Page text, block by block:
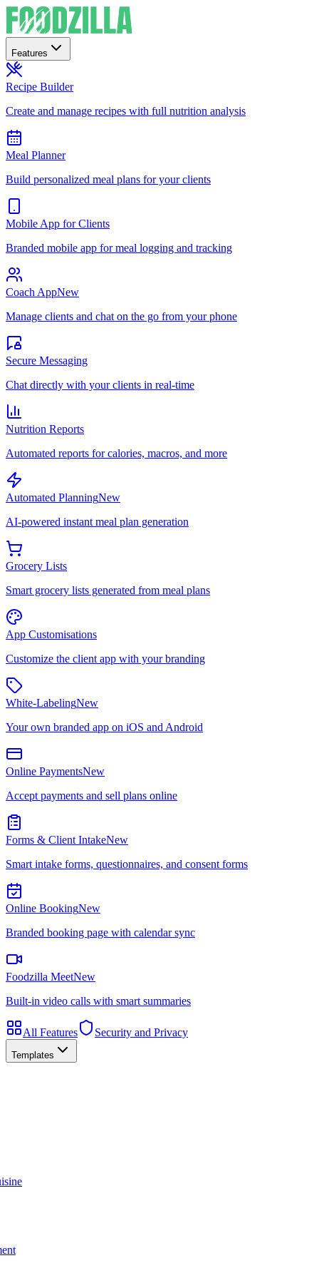
Features
Recipe Builder
Create and manage recipes with full nutrition analysis
Meal Planner
Build personalized meal plans for your clients
Mobile App for Clients
Branded mobile app for meal logging and tracking
Coach AppNew
Manage clients and chat on the go from your phone
Secure Messaging
Chat directly with your clients in real-time
Nutrition Reports
Automated reports for calories, macros, and more
Automated PlanningNew
AI-powered instant meal plan generation
Grocery Lists
Smart grocery lists generated from meal plans
App Customisations
Customize the client app with your branding
White-LabelingNew
Your own branded app on iOS and Android
Online PaymentsNew
Accept payments and sell plans online
Forms & Client IntakeNew
Smart intake forms, questionnaires, and consent forms
Online BookingNew
Branded booking page with calendar sync
Foodzilla MeetNew
Built-in video calls with smart summaries
All Features Security and Privacy
Templates